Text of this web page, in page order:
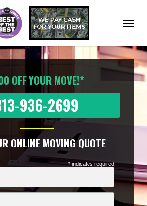
OFF YOUR MOVE!*
936-2699
ONLINE MOVING QUOTE
* indicates required